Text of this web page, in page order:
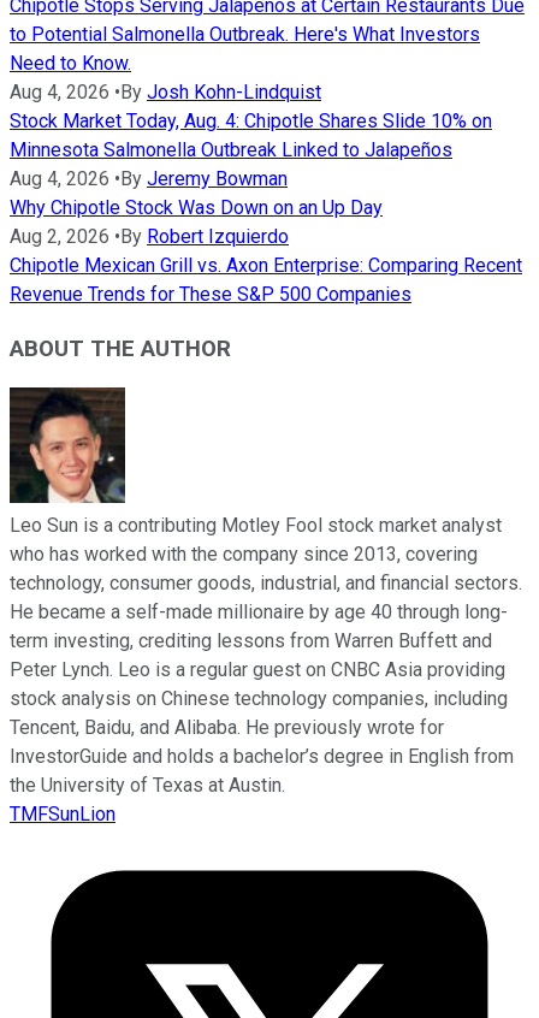
Chipotle Stops Serving Jalapenos at Certain Restaurants Due
to Potential Salmonella Outbreak. Here's What Investors
Need to Know.
Aug 4, 2026 •By Josh Kohn-Lindquist
Stock Market Today, Aug. 4: Chipotle Shares Slide 10% on
Minnesota Salmonella Outbreak Linked to Jalapeños
Aug 4, 2026 •By Jeremy Bowman
Why Chipotle Stock Was Down on an Up Day
Aug 2, 2026 •By Robert Izquierdo
Chipotle Mexican Grill vs. Axon Enterprise: Comparing Recent
Revenue Trends for These S&P 500 Companies
ABOUT THE AUTHOR
Leo Sun is a contributing Motley Fool stock market analyst
who has worked with the company since 2013, covering
technology, consumer goods, industrial, and financial sectors.
He became a self-made millionaire by age 40 through long-
term investing, crediting lessons from Warren Buffett and
Peter Lynch. Leo is a regular guest on CNBC Asia providing
stock analysis on Chinese technology companies, including
Tencent, Baidu, and Alibaba. He previously wrote for
InvestorGuide and holds a bachelor’s degree in English from
the University of Texas at Austin.
TMFSunLion